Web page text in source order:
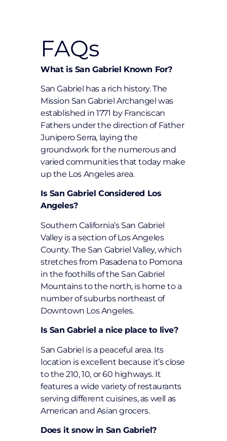
FAQs
What is San Gabriel Known For?
San Gabriel has a rich history. The
Mission San Gabriel Archangel was
established in 1771 by Franciscan
Fathers under the direction of Father
Junipero Serra, laying the
groundwork for the numerous and
varied communities that today make
up the Los Angeles area.
Is San Gabriel Considered Los
Angeles?
Southern California’s San Gabriel
Valley is a section of Los Angeles
County. The San Gabriel Valley, which
stretches from Pasadena to Pomona
in the foothills of the San Gabriel
Mountains to the north, is home to a
number of suburbs northeast of
Downtown Los Angeles.
Is San Gabriel a nice place to live?
San Gabriel is a peaceful area. Its
location is excellent because it’s close
to the 210, 10, or 60 highways. It
features a wide variety of restaurants
serving different cuisines, as well as
American and Asian grocers.
Does it snow in San Gabriel?